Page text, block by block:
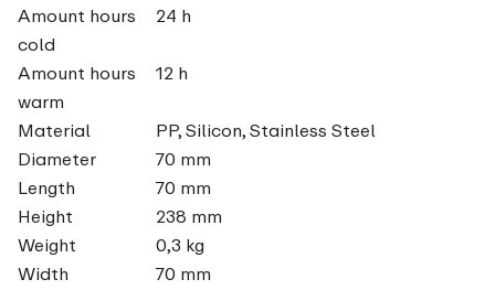
Amount hours
cold
24 h
Amount hours
warm
12 h
Material
PP, Silicon, Stainless Steel
Diameter
70 mm
Length
70 mm
Height
238 mm
Weight
0,3 kg
Width
70 mm